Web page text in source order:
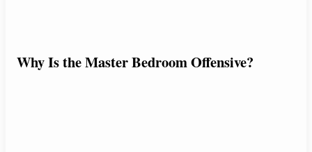
Why Is the Master Bedroom Offensive?